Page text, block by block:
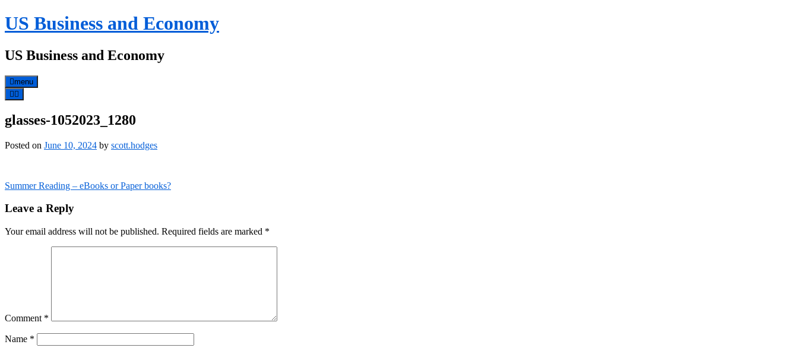
Skip
to
US Business and Economy
US Business and Economy
menu
glasses-1052023_1280
Posted on June 10, 2024 by scott.hodges
Post
Summer Reading – eBooks or Paper books?
Leave a Reply
Your email address will not be published. Required fields are marked *
Comment *
Name *